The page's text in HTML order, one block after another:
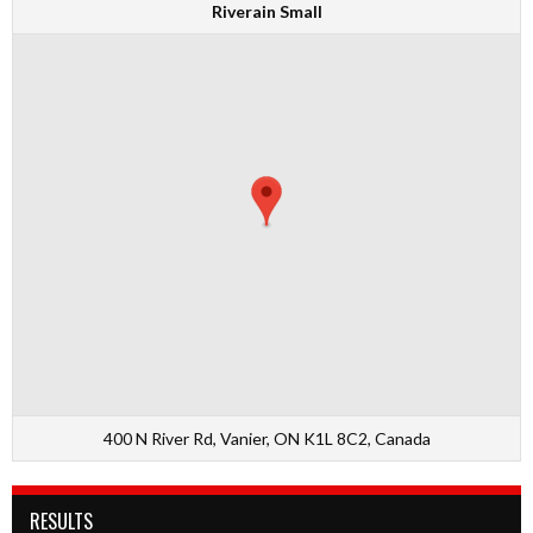
Riverain Small
400 N River Rd, Vanier, ON K1L 8C2, Canada
RESULTS